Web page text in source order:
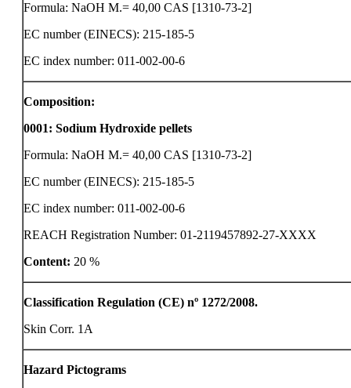
Formula: NaOH M.= 40,00 CAS [1310-73-2]
EC number (EINECS): 215-185-5
EC index number: 011-002-00-6
Composition:
0001: Sodium Hydroxide pellets
Formula: NaOH M.= 40,00 CAS [1310-73-2]
EC number (EINECS): 215-185-5
EC index number: 011-002-00-6
REACH Registration Number: 01-2119457892-27-XXXX
Content: 20 %
Classification Regulation (CE) nº 1272/2008.
Skin Corr. 1A
Hazard Pictograms